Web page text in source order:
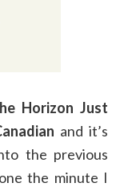
Horizon Just
and it’s
the previous
the minute I